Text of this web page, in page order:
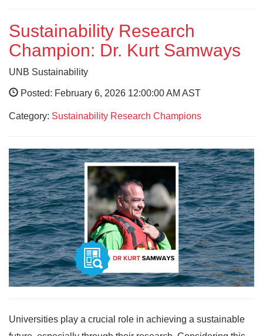
Sustainability Research
Champion: Dr. Kurt Samways
UNB Sustainability
Posted: February 6, 2026 12:00:00 AM AST
Category: Sustainability Research Champions
Universities play a crucial role in achieving a sustainable